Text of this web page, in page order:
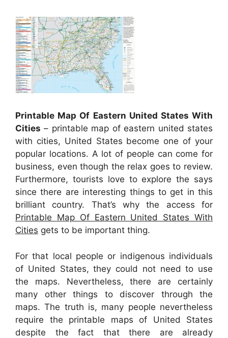
Printable Map Of Eastern United States With
Cities – printable map of eastern united states
with cities, United States become one of your
popular locations. A lot of people can come for
business, even though the relax goes to review.
Furthermore, tourists love to explore the says
since there are interesting things to get in this
brilliant country. That’s why the access for
Printable Map Of Eastern United States With
Cities gets to be important thing.
For that local people or indigenous individuals
of United States, they could not need to use
the maps. Nevertheless, there are certainly
many other things to discover through the
maps. The truth is, many people nevertheless
require the printable maps of United States
despite the fact that there are already